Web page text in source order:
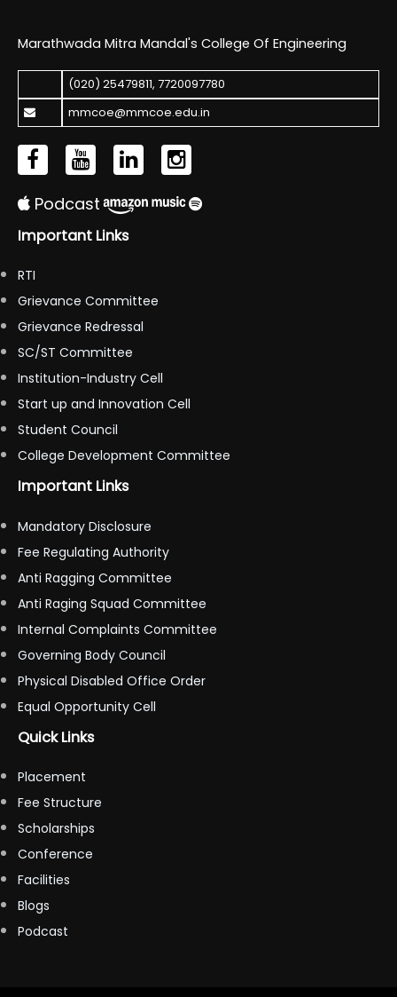
Marathwada Mitra Mandal's College Of Engineering
(020) 25479811, 7720097780
mmcoe@mmcoe.edu.in
Podcast
Important Links
RTI
Grievance Committee
Grievance Redressal
SC/ST Committee
Institution-Industry Cell
Start up and Innovation Cell
Student Council
College Development Committee
Important Links
Mandatory Disclosure
Fee Regulating Authority
Anti Ragging Committee
Anti Raging Squad Committee
Internal Complaints Committee
Governing Body Council
Physical Disabled Office Order
Equal Opportunity Cell
Quick Links
Placement
Fee Structure
Scholarships
Conference
Facilities
Blogs
Podcast